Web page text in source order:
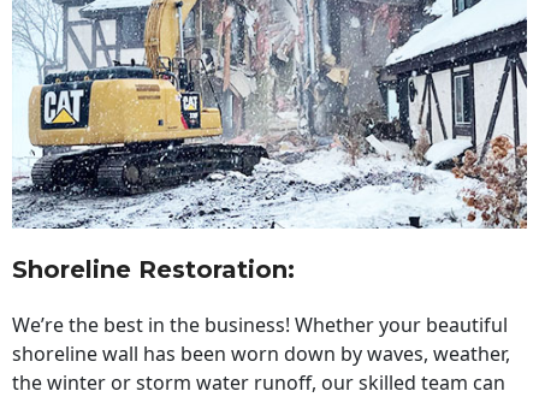
Shoreline Restoration:
We’re the best in the business! Whether your beautiful
shoreline wall has been worn down by waves, weather,
the winter or storm water runoff, our skilled team can